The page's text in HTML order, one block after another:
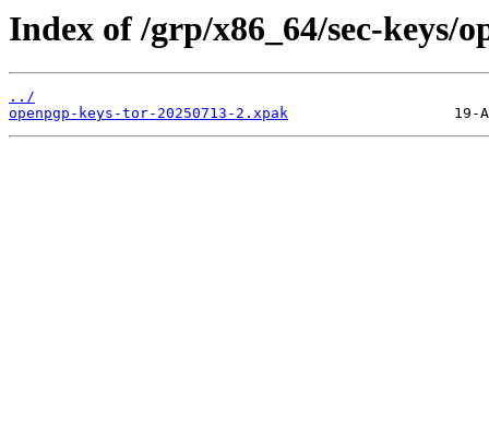
Index of /grp/x86_64/sec-keys/
../
openpgp-keys-tor-20250713-2.xpak